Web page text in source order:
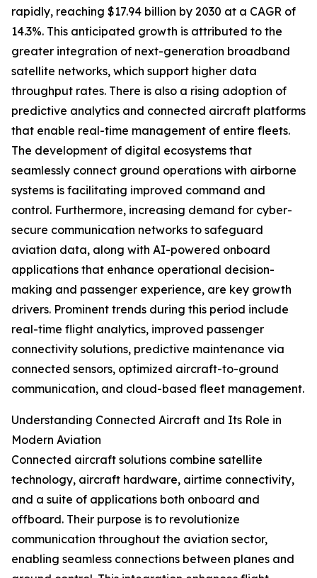
rapidly, reaching $17.94 billion by 2030 at a CAGR of
14.3%. This anticipated growth is attributed to the
greater integration of next-generation broadband
satellite networks, which support higher data
throughput rates. There is also a rising adoption of
predictive analytics and connected aircraft platforms
that enable real-time management of entire fleets.
The development of digital ecosystems that
seamlessly connect ground operations with airborne
systems is facilitating improved command and
control. Furthermore, increasing demand for cyber-
secure communication networks to safeguard
aviation data, along with AI-powered onboard
applications that enhance operational decision-
making and passenger experience, are key growth
drivers. Prominent trends during this period include
real-time flight analytics, improved passenger
connectivity solutions, predictive maintenance via
connected sensors, optimized aircraft-to-ground
communication, and cloud-based fleet management.
Understanding Connected Aircraft and Its Role in
Modern Aviation
Connected aircraft solutions combine satellite
technology, aircraft hardware, airtime connectivity,
and a suite of applications both onboard and
offboard. Their purpose is to revolutionize
communication throughout the aviation sector,
enabling seamless connections between planes and